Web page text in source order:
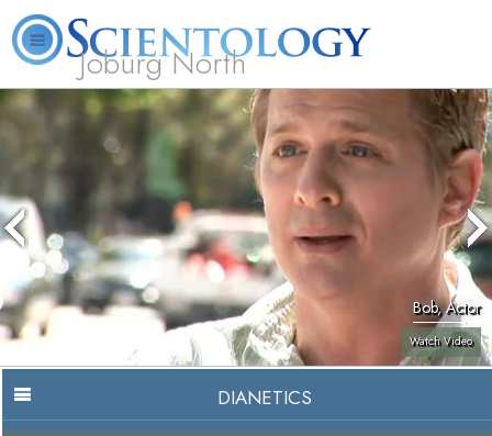
Joburg North
About
Us
L. Ron
Hubbard
What is
Scientology?
Beginning
Services
Ministers
FAQ Books
Bob, Actor
Watch Video
DIANETICS